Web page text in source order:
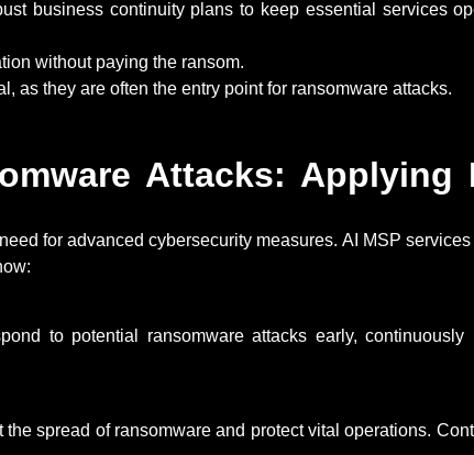
business continuity plans to keep essential services
without paying the ransom.
as they are often the entry point for ransomware attacks.
Attacks: Applying
for advanced cybersecurity measures. AI MSP
to potential ransomware attacks early, continuously
spread of ransomware and protect vital operations.